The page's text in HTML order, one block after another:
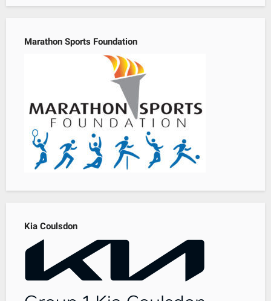
Marathon Sports Foundation
Kia Coulsdon